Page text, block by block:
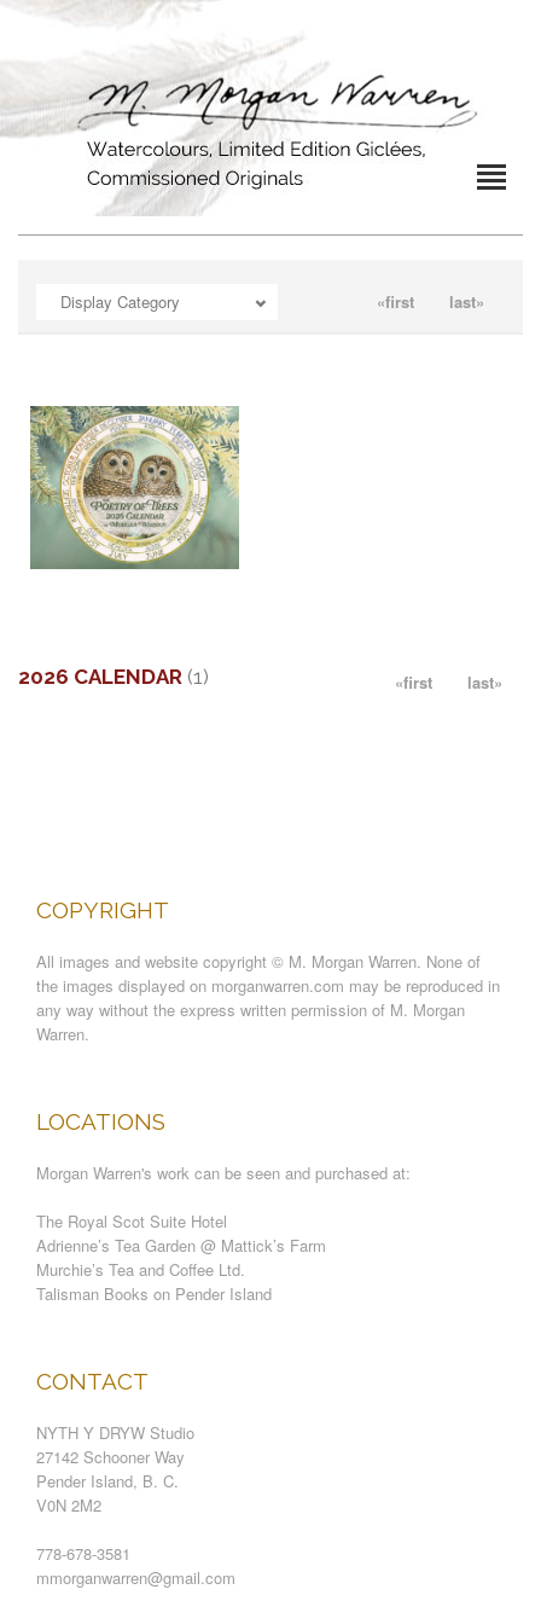
Display Category «first last»
2026
«first last»
2026 CALENDAR (1)
COPYRIGHT
All images and website copyright © M. Morgan Warren. None of
the images displayed on morganwarren.com may be reproduced in
any way without the express written permission of M. Morgan
Warren.
LOCATIONS
Morgan Warren's work can be seen and purchased at:
The Royal Scot Suite Hotel
Adrienne’s Tea Garden @ Mattick’s Farm
Murchie’s Tea and Coffee Ltd.
Talisman Books on Pender Island
CONTACT
NYTH Y DRYW Studio
27142 Schooner Way
Pender Island, B. C.
V0N 2M2
778-678-3581
mmorganwarren@gmail.com